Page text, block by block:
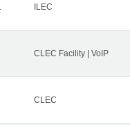
ILEC
CLEC Facility | VoIP
CLEC